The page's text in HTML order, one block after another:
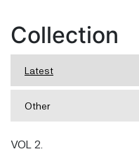
Designing clothing
and creating equity
Collection
Latest
Other
VOL 2.